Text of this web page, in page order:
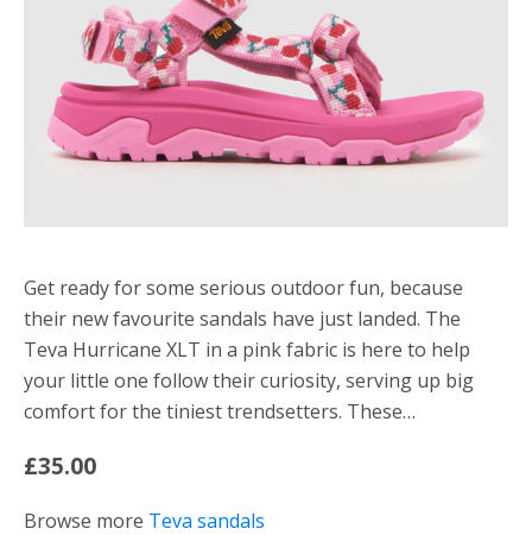
Get ready for some serious outdoor fun, because
their new favourite sandals have just landed. The
Teva Hurricane XLT in a pink fabric is here to help
your little one follow their curiosity, serving up big
comfort for the tiniest trendsetters. These…
£35.00
Browse more Teva sandals